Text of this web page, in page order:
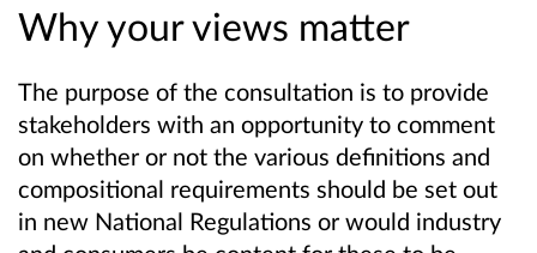
Why your views matter
The purpose of the consultation is to provide
stakeholders with an opportunity to comment
on whether or not the various definitions and
compositional requirements should be set out
in new National Regulations or would industry